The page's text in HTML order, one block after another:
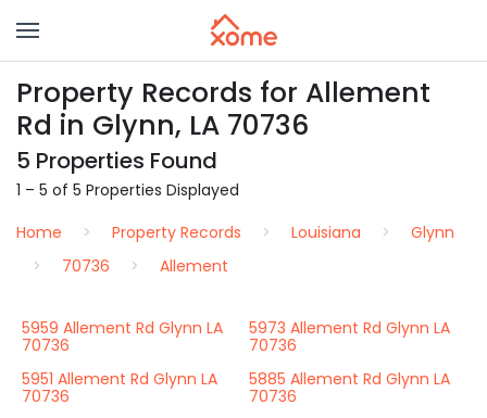
Property Records for Allement
Rd in Glynn, LA 70736
5 Properties Found
1 – 5 of 5 Properties Displayed
Home
Property Records Louisiana
Glynn
70736
Allement
5959 Allement Rd Glynn LA
70736
5973 Allement Rd Glynn LA
70736
5951 Allement Rd Glynn LA
70736
5885 Allement Rd Glynn LA
70736